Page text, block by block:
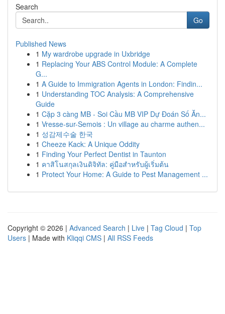
Search
Go
Published News
1 My wardrobe upgrade in Uxbridge
1 Replacing Your ABS Control Module: A Complete
G...
1 A Guide to Immigration Agents in London: Findin...
1 Understanding TOC Analysis: A Comprehensive
Guide
1 Cặp 3 càng MB - Soi Cầu MB VIP Dự Đoán Số Ăn...
1 Vresse-sur-Semois : Un village au charme authen...
1 성감제수술 한국
1 Cheeze Kack: A Unique Oddity
1 Finding Your Perfect Dentist in Taunton
1 คาสิโนสกุลเงินดิจิทัล: คู่มือสำหรับผู้เริ่มต้น
1 Protect Your Home: A Guide to Pest Management ...
Copyright © 2026 | Advanced Search | Live | Tag Cloud | Top
Users | Made with Kliqqi CMS | All RSS Feeds